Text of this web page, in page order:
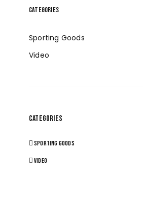
CATEGORIES
Sporting Goods
Video
CATEGORIES
SPORTING GOODS
VIDEO